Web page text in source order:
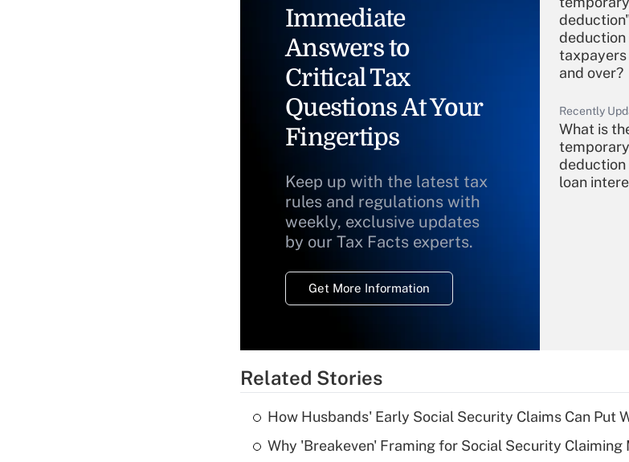
Immediate
Answers to
Critical Tax
Questions At Your
Fingertips
Keep up with the latest tax
rules and regulations with
weekly, exclusive updates
by our Tax Facts experts.
Get More Information
taxpayers
and over?
Recently
What is
temporary
loan
Recently
What is a
Related Stories
How Husbands' Early Social Security Claims Can Put
Why 'Breakeven' Framing for Social Security